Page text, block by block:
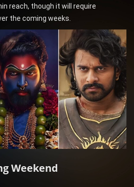
reach, though it will require
the coming weeks.
Weekend